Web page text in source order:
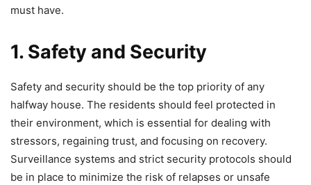
must have.
1. Safety and Security
Safety and security should be the top priority of any
halfway house. The residents should feel protected in
their environment, which is essential for dealing with
stressors, regaining trust, and focusing on recovery.
Surveillance systems and strict security protocols should
be in place to minimize the risk of relapses or unsafe